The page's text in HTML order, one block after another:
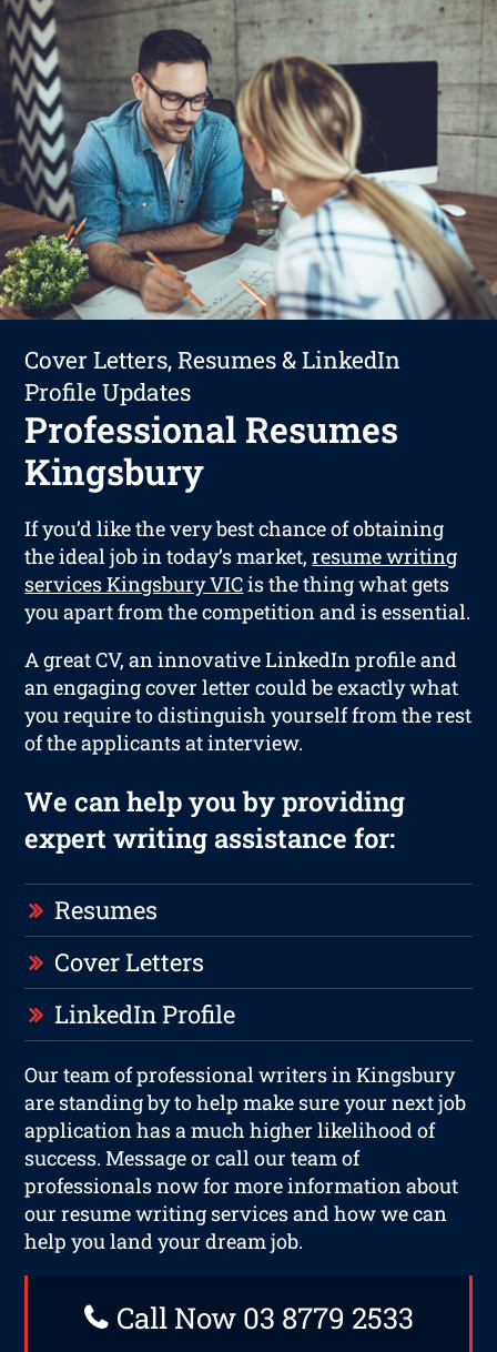
Cover Letters, Resumes & LinkedIn
Profile Updates
Professional Resumes
Kingsbury
If you’d like the very best chance of obtaining
the ideal job in today’s market,resume writing
services Kingsbury VICis the thing what gets
you apart from the competition and is essential.
A great CV, an innovative LinkedIn profile and
an engaging cover letter could be exactly what
you require to distinguish yourself from the rest
of the applicants at interview.
We can help you by providing
expert writing assistance for:
Resumes
Cover Letters
LinkedIn Profile
Our team of professional writers in Kingsbury
are standing by to help make sure your next job
application has a much higher likelihood of
success. Message or call our team of
professionals now for more information about
our resume writing services and how we can
help you land your dream job.
Call Now 03 8779 2533